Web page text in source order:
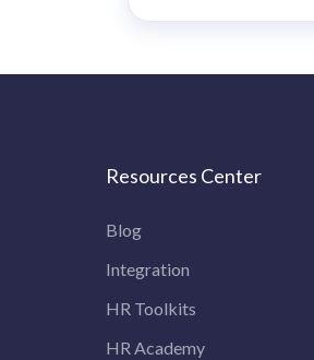
Resources Center
Blog
Integration
HR Toolkits
HR Academy